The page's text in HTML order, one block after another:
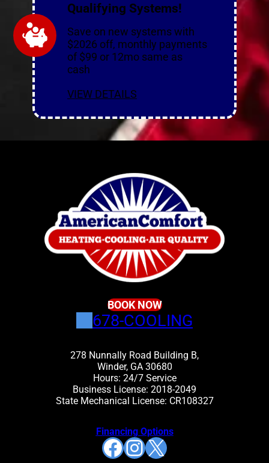
Qualifying Systems!
Save on new systems with
$2026 off, monthly payments
of $99 or 12mo same as
cash
VIEW DETAILS
BOOK NOW
678-COOLING
278 Nunnally Road Building B,
Winder, GA 30680
Hours: 24/7 Service
Business License: 2018-2049
State Mechanical License: CR108327
Financing Options
Facebook InstagramX